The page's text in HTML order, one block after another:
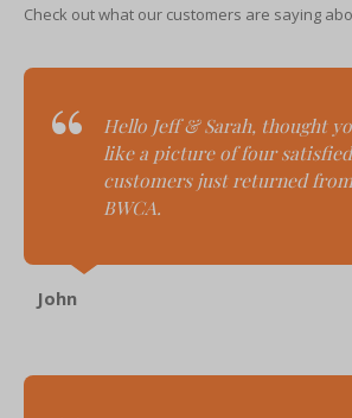
Check out what our customers are saying
Hello Jeff & Sarah, thought
like a picture of four satisfied
customers just returned
BWCA.
John